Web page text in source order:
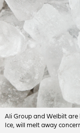
Ali Group and Welbilt
Ice, will melt away